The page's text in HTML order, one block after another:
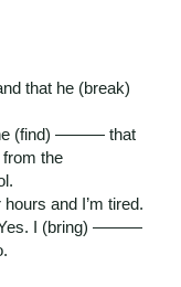
that he (break)
(find) ——— that
the
and I’m tired.
Yes. I (bring) ———